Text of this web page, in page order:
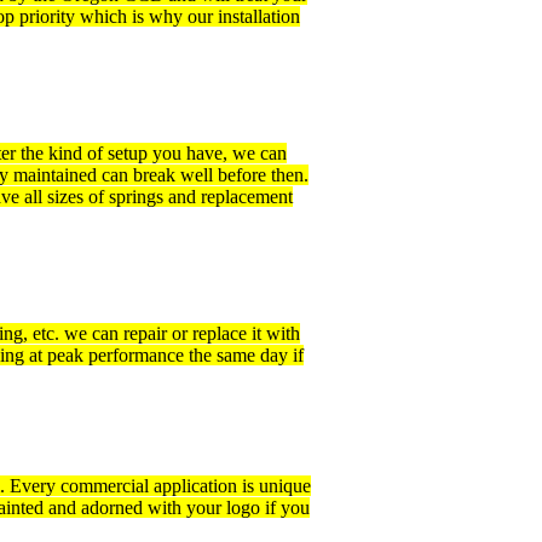
priority which is why our installation
the kind of setup you have, we can
maintained can break well before then.
all sizes of springs and replacement
etc. we can repair or replace it with
at peak performance the same day if
Every commercial application is unique
and adorned with your logo if you